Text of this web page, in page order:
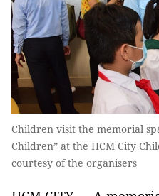
Children visit the memorial
Children” at the HCM City
courtesy of the organisers